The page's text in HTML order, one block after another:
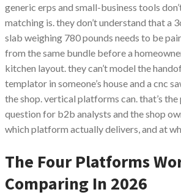
generic erps and small-business tools
matching is. they don’t understand that a
slab weighing 780 pounds needs to be
from the same bundle before a
kitchen layout. they can’t model the
templator in someone’s house and a cnc
the shop. vertical platforms can. that’s the
question for b2b analysts and the shop
which platform actually delivers, and at
The Four Platforms
Comparing In 2026